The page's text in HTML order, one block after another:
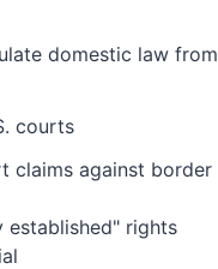
domestic law from
courts
claims against border
established" rights